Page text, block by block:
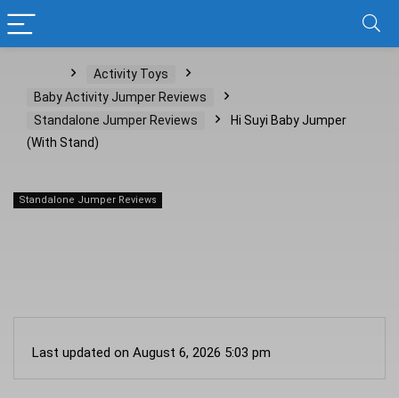
Activity Toys
Baby Activity Jumper Reviews
Standalone Jumper Reviews
Hi Suyi Baby Jumper
(With Stand)
Standalone Jumper Reviews
Last updated on August 6, 2026 5:03 pm